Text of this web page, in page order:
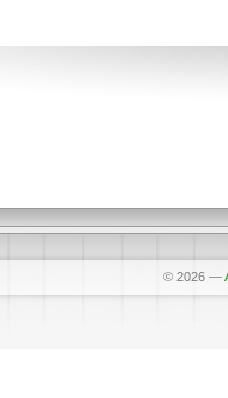
© 2026 —